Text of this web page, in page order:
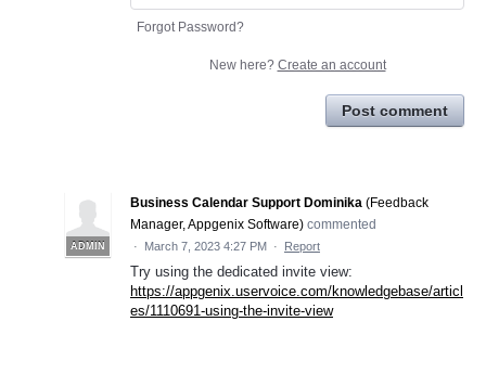
Forgot Password?
New here? Create an account
Post comment
ADMIN
Business Calendar Support Dominika (Feedback
Manager, Appgenix Software) commented
· March 7, 2023 4:27 PM · Report
Try using the dedicated invite view:
https://appgenix.uservoice.com/knowledgebase/articl
es/1110691-using-the-invite-view